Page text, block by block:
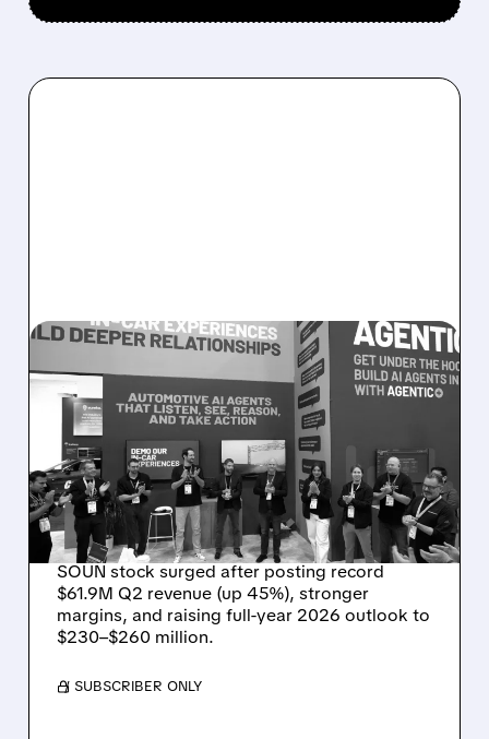
08/05/2026 · 5:34 PM
SOUNDHOUND POSTS
RECORD $61.9M
REVENUE, RAISES 2026
OUTLOOK AS OASYS
FUELS GROWTH
SOUN stock surged after posting record
$61.9M Q2 revenue (up 45%), stronger
margins, and raising full-year 2026 outlook to
$230–$260 million.
/ SUBSCRIBER ONLY